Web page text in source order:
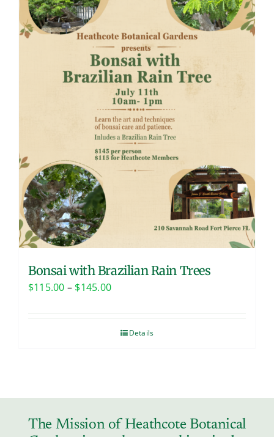
Bonsai with Brazilian Rain Trees
$115.00 – $145.00Price
$115.00
through
Details
The Mission of Heathcote Botanical